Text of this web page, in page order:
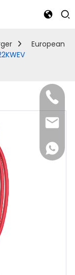
European